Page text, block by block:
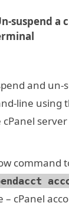
suspend a
and un-
line using
server
command
– cPanel